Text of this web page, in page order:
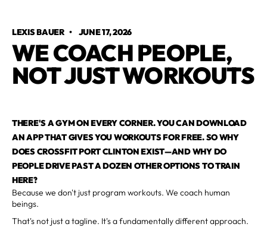
LEXIS BAUER• JUNE 17, 2026
WE COACH PEOPLE,
NOT JUST WORKOUTS
THERE'S A GYM ON EVERY CORNER. YOU CAN DOWNLOAD
AN APP THAT GIVES YOU WORKOUTS FOR FREE. SO WHY
DOES CROSSFIT PORT CLINTON EXIST—AND WHY DO
PEOPLE DRIVE PAST A DOZEN OTHER OPTIONS TO TRAIN
HERE?
Because we don't just program workouts. We coach human
beings.
That's not just a tagline. It's a fundamentally different approach.